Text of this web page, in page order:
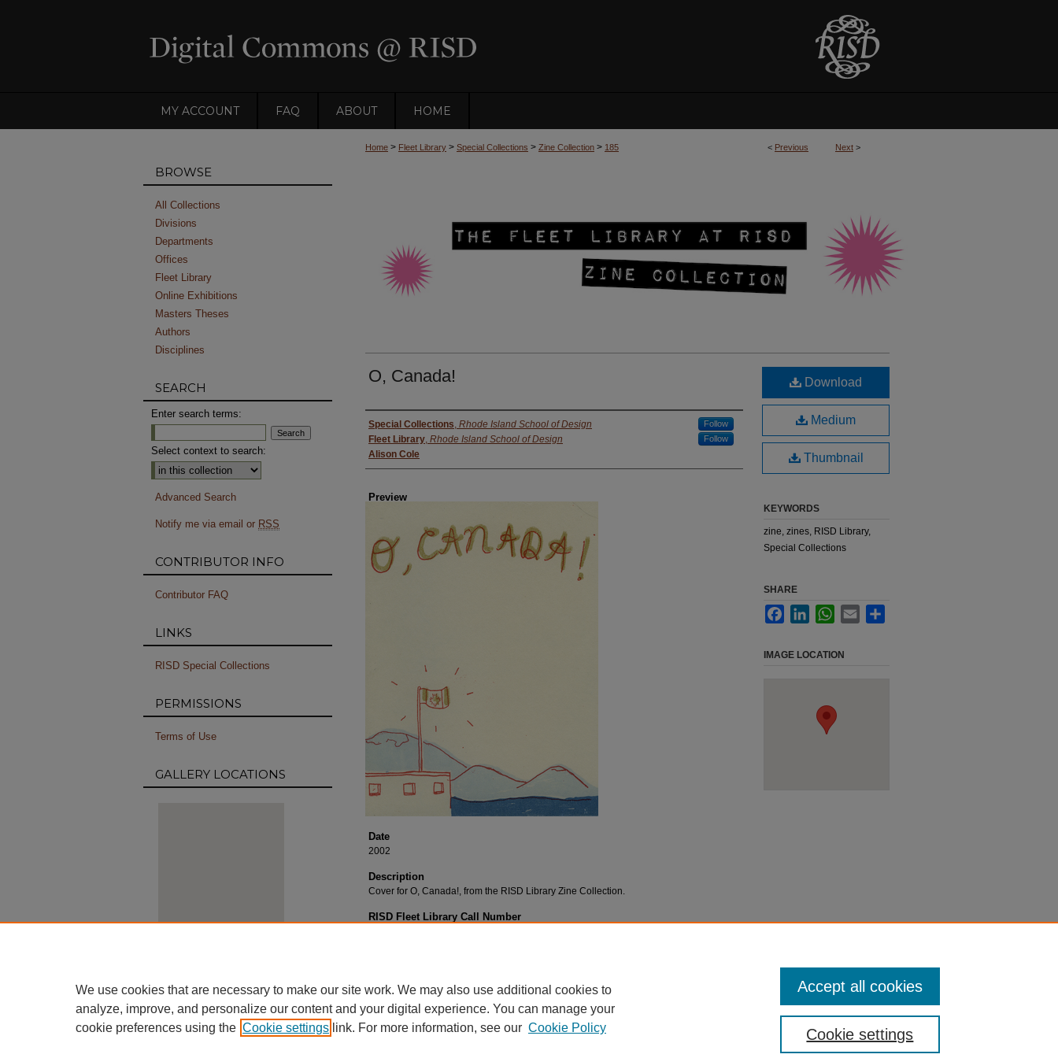
MY ACCOUNT FAQ ABOUT HOME
< Previous Next >
Home > Fleet Library > Special Collections > Zine Collection > 185
O, Canada!
Creator
Special Collections, Rhode Island School of Design Follow
Fleet Library, Rhode Island School of Design Follow
Alison Cole
Preview
Date
2002
Description
Cover for O, Canada!, from the RISD Library Zine Collection.
RISD Fleet Library Call Number
Download
Medium
Thumbnail
KEYWORDS
zine, zines, RISD Library,
Special Collections
SHARE
FacebookLinkedInWhatsApp
Email
IMAGE LOCATION
BROWSE
All Collections
Divisions
Departments
Offices
Fleet Library
Online Exhibitions
Masters Theses
Authors
Disciplines
SEARCH
Enter search terms:
Select context to search:
Advanced Search
Notify me via email or RSS
CONTRIBUTOR INFO
Contributor FAQ
LINKS
RISD Special Collections
PERMISSIONS
Terms of Use
GALLERY LOCATIONS
We use cookies that are necessary to make our site work. We may also use additional cookies to
analyze, improve, and personalize our content and your digital experience. You can manage your
cookie preferences using the Cookie settings link. For more information, see our Cookie Policy Cookie settings
Accept all cookies